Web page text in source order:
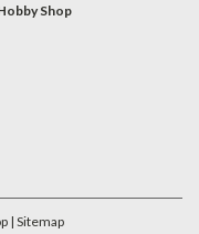
Shop
| Sitemap